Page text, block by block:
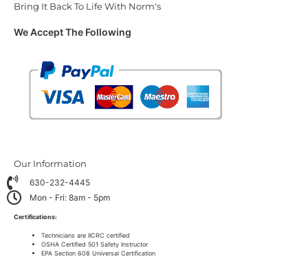
Bring It Back To Life With Norm's
We Accept The Following
Our Information
630-232-4445
Mon - Fri: 8am - 5pm
Certifications:
Technicians are IICRC certified
OSHA Certified 501 Safety Instructor
EPA Section 608 Universal Certification